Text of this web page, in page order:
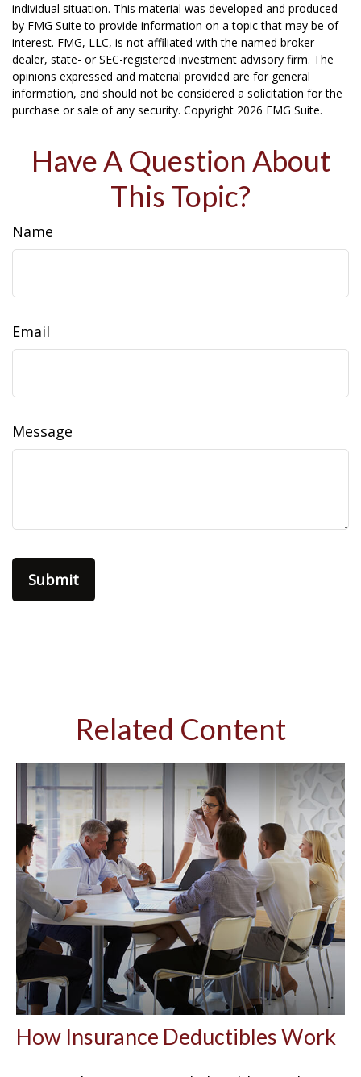
individual situation. This material was developed and produced
by FMG Suite to provide information on a topic that may be of
interest. FMG, LLC, is not affiliated with the named broker-
dealer, state- or SEC-registered investment advisory firm. The
opinions expressed and material provided are for general
information, and should not be considered a solicitation for the
purchase or sale of any security. Copyright 2026 FMG Suite.
Have A Question About
This Topic?
Name
Email
Message
Related Content
How Insurance Deductibles Work